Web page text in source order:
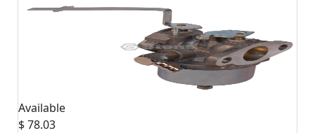
Available
$ 78.03